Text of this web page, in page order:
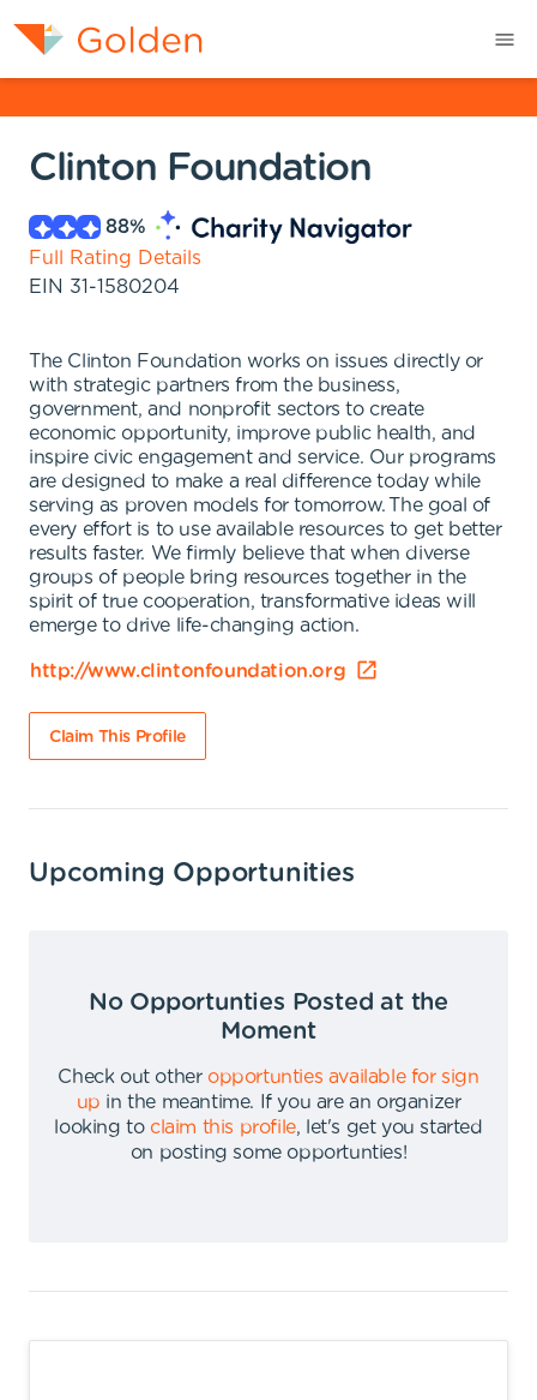
Clinton Foundation
88%
Full Rating Details
EIN 31-1580204
The Clinton Foundation works on issues directly or
with strategic partners from the business,
government, and nonprofit sectors to create
economic opportunity, improve public health, and
inspire civic engagement and service. Our programs
are designed to make a real difference today while
serving as proven models for tomorrow. The goal of
every effort is to use available resources to get better
results faster. We firmly believe that when diverse
groups of people bring resources together in the
spirit of true cooperation, transformative ideas will
emerge to drive life-changing action.
http://www.clintonfoundation.org
Claim This Profile
Upcoming Opportunities
No Opportunties Posted at the
Moment
Check out other opportunties available for sign
up in the meantime.
If you are an organizer
looking to claim this profile,
let's get you started
on posting some opportunties!